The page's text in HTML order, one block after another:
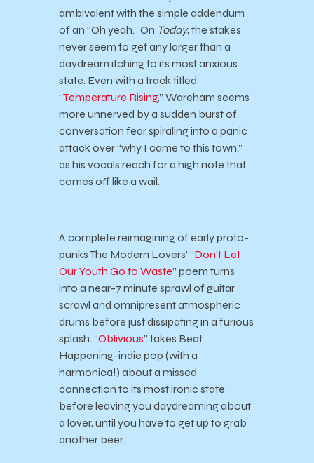
ambivalent with the simple addendum
of an “Oh yeah.” On Today, the stakes
never seem to get any larger than a
daydream itching to its most anxious
state. Even with a track titled
“Temperature Rising,” Wareham seems
more unnerved by a sudden burst of
conversation fear spiraling into a panic
attack over “why I came to this town,”
as his vocals reach for a high note that
comes off like a wail.
A complete reimagining of early proto-
punks The Modern Lovers’ “Don’t Let
Our Youth Go to Waste” poem turns
into a near-7 minute sprawl of guitar
scrawl and omnipresent atmospheric
drums before just dissipating in a furious
splash. “Oblivious” takes Beat
Happening-indie pop (with a
harmonica!) about a missed
connection to its most ironic state
before leaving you daydreaming about
a lover, until you have to get up to grab
another beer.